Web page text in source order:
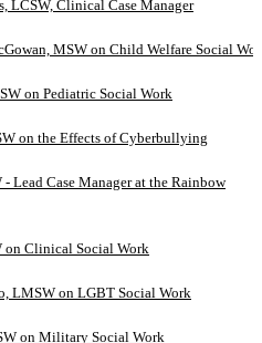
LCSW, Clinical Case Manager
MSW on Child Welfare Social
on Pediatric Social Work
on the Effects of Cyberbullying
Lead Case Manager at the Rainbow
on Clinical Social Work
LMSW on LGBT Social Work
on Military Social Work